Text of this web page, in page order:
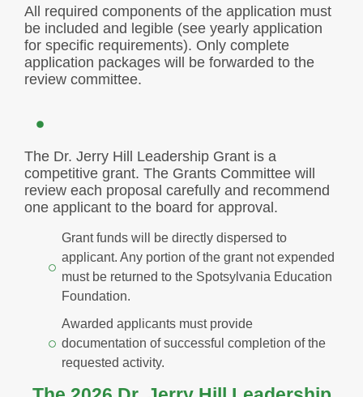
All required components of the application must
be included and legible (see yearly application
for specific requirements). Only complete
application packages will be forwarded to the
review committee.
The Dr. Jerry Hill Leadership Grant is a
competitive grant. The Grants Committee will
review each proposal carefully and recommend
one applicant to the board for approval.
Grant funds will be directly dispersed to
applicant. Any portion of the grant not expended
must be returned to the Spotsylvania Education
Foundation.
Awarded applicants must provide
documentation of successful completion of the
requested activity.